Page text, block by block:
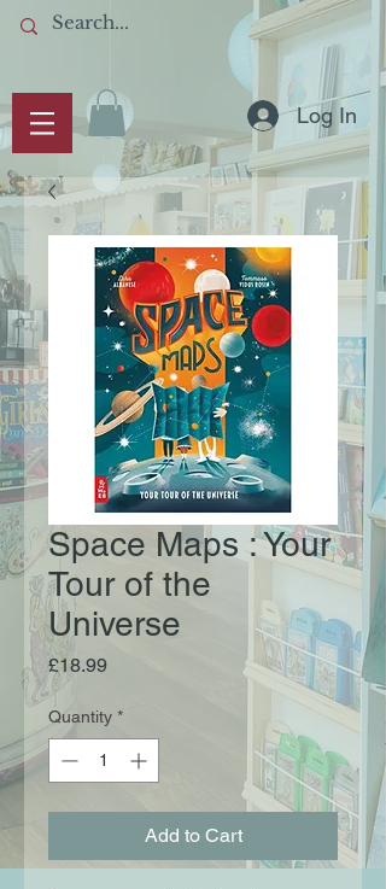
Log In
Space Maps : Your
Tour of the
Universe
£18.99Price
Quantity *
Add to Cart